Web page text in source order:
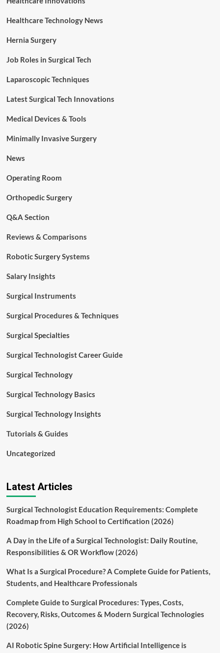
Healthcare Technology News
Hernia Surgery
Job Roles in Surgical Tech
Laparoscopic Techniques
Latest Surgical Tech Innovations
Medical Devices & Tools
Minimally Invasive Surgery
News
Operating Room
Orthopedic Surgery
Q&A Section
Reviews & Comparisons
Robotic Surgery Systems
Salary Insights
Surgical Instruments
Surgical Procedures & Techniques
Surgical Specialties
Surgical Technologist Career Guide
Surgical Technology
Surgical Technology Basics
Surgical Technology Insights
Tutorials & Guides
Uncategorized
Latest Articles
Surgical Technologist Education Requirements: Complete
Roadmap from High School to Certification (2026)
A Day in the Life of a Surgical Technologist: Daily Routine,
Responsibilities & OR Workflow (2026)
What Is a Surgical Procedure? A Complete Guide for Patients,
Students, and Healthcare Professionals
Complete Guide to Surgical Procedures: Types, Costs,
Recovery, Risks, Outcomes & Modern Surgical Technologies
(2026)
AI Robotic Spine Surgery: How Artificial Intelligence is